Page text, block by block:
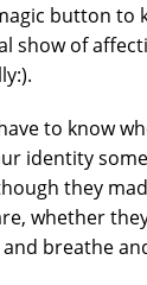
button to
show of
to know
identity
they
whether
breathe